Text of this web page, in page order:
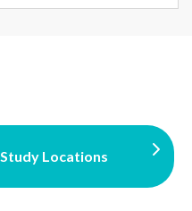
Study Locations